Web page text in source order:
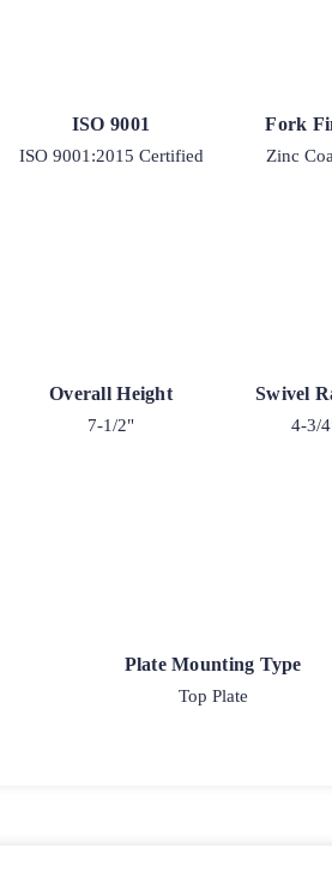
ISO 9001
ISO 9001:2015 Certified
Fork
Zinc
Overall Height
7-1/2"
Swivel
4-3/
Plate Mounting Type
Top Plate